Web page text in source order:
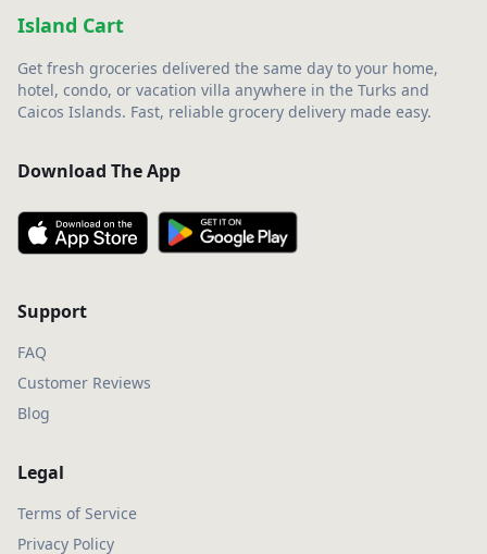
Island Cart
Get fresh groceries delivered the same day to your home,
hotel, condo, or vacation villa anywhere in the Turks and
Caicos Islands. Fast, reliable grocery delivery made easy.
Download The App
Support
FAQ
Customer Reviews
Blog
Legal
Terms of Service
Privacy Policy